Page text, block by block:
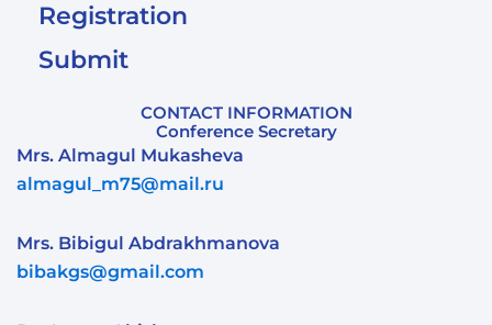
Registration
Submit
CONTACT INFORMATION
Conference Secretary
Mrs. Almagul Mukasheva
almagul_m75@mail.ru
Mrs. Bibigul Abdrakhmanova
bibakgs@gmail.com